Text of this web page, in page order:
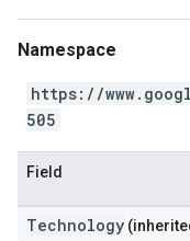
Namespace
https://
505
Field
Technology